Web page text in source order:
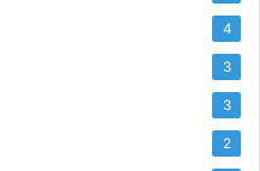
4
3
3
2